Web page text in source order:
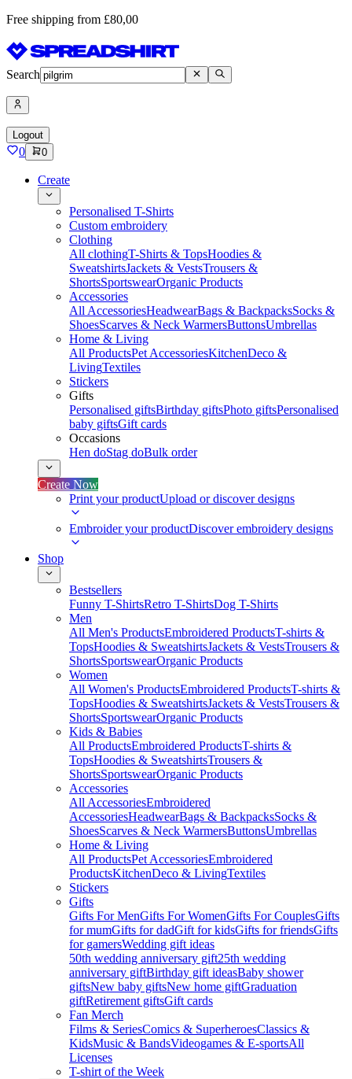
Free shipping from £80,00
Search
Logout
0 0
Create
Personalised T-Shirts
Custom embroidery
Clothing
All clothingT-Shirts & TopsHoodies &
SweatshirtsJackets & VestsTrousers &
ShortsSportswearOrganic Products
Accessories
All AccessoriesHeadwearBags & BackpacksSocks &
ShoesScarves & Neck WarmersButtonsUmbrellas
Home & Living
All ProductsPet AccessoriesKitchenDeco &
LivingTextiles
Stickers
Gifts
Personalised giftsBirthday giftsPhoto giftsPersonalised
baby giftsGift cards
Occasions
Hen doStag doBulk order
Create Now
Print your productUpload or discover designs
Embroider your productDiscover embroidery designs
Shop
Bestsellers
Funny T-ShirtsRetro T-ShirtsDog T-Shirts
Men
All Men's ProductsEmbroidered ProductsT-shirts &
TopsHoodies & SweatshirtsJackets & VestsTrousers &
ShortsSportswearOrganic Products
Women
All Women's ProductsEmbroidered ProductsT-shirts &
TopsHoodies & SweatshirtsJackets & VestsTrousers &
ShortsSportswearOrganic Products
Kids & Babies
All ProductsEmbroidered ProductsT-shirts &
TopsHoodies & SweatshirtsTrousers &
ShortsSportswearOrganic Products
Accessories
All AccessoriesEmbroidered
AccessoriesHeadwearBags & BackpacksSocks &
ShoesScarves & Neck WarmersButtonsUmbrellas
Home & Living
All ProductsPet AccessoriesEmbroidered
ProductsKitchenDeco & LivingTextiles
Stickers
Gifts
Gifts For MenGifts For WomenGifts For CouplesGifts
for mumGifts for dadGift for kidsGifts for friendsGifts
for gamersWedding gift ideas
50th wedding anniversary gift25th wedding
anniversary giftBirthday gift ideasBaby shower
giftsNew baby giftsNew home giftGraduation
giftRetirement giftsGift cards
Fan Merch
Films & SeriesComics & SuperheroesClassics &
KidsMusic & BandsVideogames & E-sportsAll
Licenses
T-shirt of the Week